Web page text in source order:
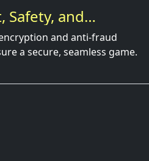
and
and anti-fraud
a secure, seamless game.